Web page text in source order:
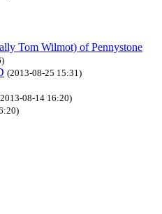
Tom Wilmot) of Pennystone
(2013-08-25 15:31)
08-14 16:20)